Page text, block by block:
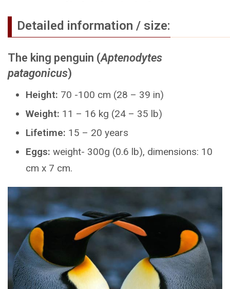
Detailed information / size:
The king penguin (Aptenodytes
patagonicus)
Height: 70 -100 cm (28 – 39 in)
Weight: 11 – 16 kg (24 – 35 lb)
Lifetime: 15 – 20 years
Eggs: weight- 300g (0.6 lb), dimensions: 10
cm x 7 cm.